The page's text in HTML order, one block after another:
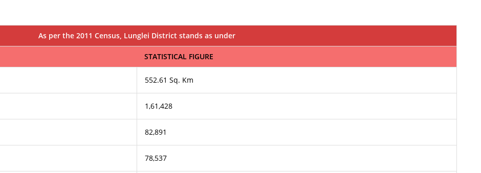
As per the 2011 Census, Lunglei District stands as under
STATISTICAL FIGURE
552.61 Sq. Km
1,61,428
82,891
78,537